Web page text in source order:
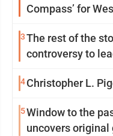
Compass’ for
3The rest of the
controversy to
4
5Window to the
uncovers original